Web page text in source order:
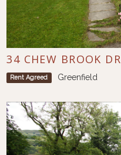
34 CHEW BROOK
Rent Agreed Greenfield